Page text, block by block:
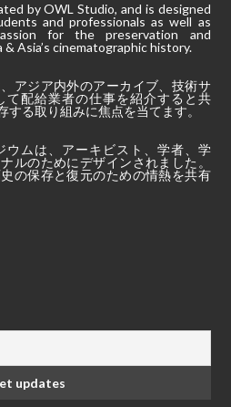
by OWL Studio, and is designed
and professionals as well as
for the preservation and
Asia’s cinematographic history.
アジア内外のアーカイブ、技術サ
て配給業者の仕事を紹介すると共
る取り組みに焦点を当てます。
ウムは、アーキビスト、学者、学
ルのためにデザインされました。
の保存と復元のための情熱を共有